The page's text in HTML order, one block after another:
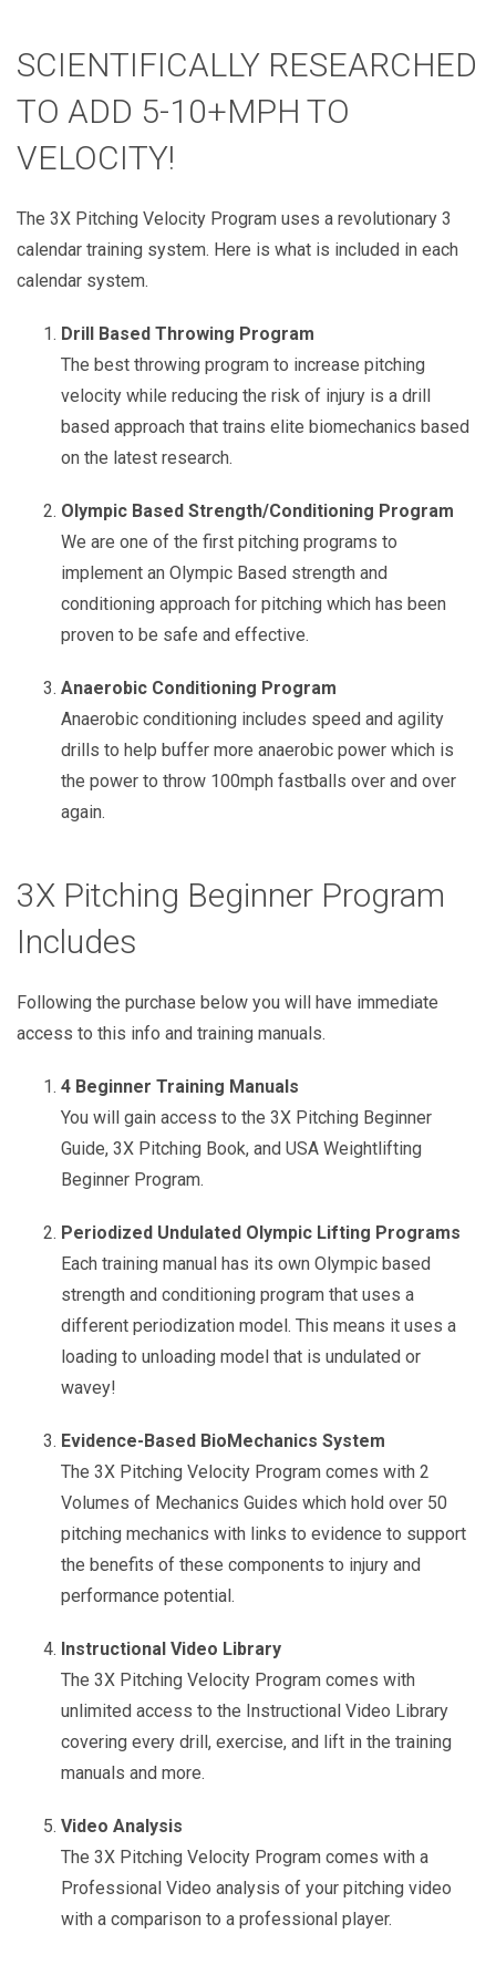
SCIENTIFICALLY RESEARCHED
TO ADD 5-10+MPH TO
VELOCITY!
The 3X Pitching Velocity Program uses a revolutionary 3
calendar training system. Here is what is included in each
calendar system.
Drill Based Throwing Program
The best throwing program to increase pitching
velocity while reducing the risk of injury is a drill
based approach that trains elite biomechanics based
on the latest research.
Olympic Based Strength/Conditioning Program
We are one of the first pitching programs to
implement an Olympic Based strength and
conditioning approach for pitching which has been
proven to be safe and effective.
Anaerobic Conditioning Program
Anaerobic conditioning includes speed and agility
drills to help buffer more anaerobic power which is
the power to throw 100mph fastballs over and over
again.
3X Pitching Beginner Program
Includes
Following the purchase below you will have immediate
access to this info and training manuals.
4 Beginner Training Manuals
You will gain access to the 3X Pitching Beginner
Guide, 3X Pitching Book, and USA Weightlifting
Beginner Program.
Periodized Undulated Olympic Lifting Programs
Each training manual has its own Olympic based
strength and conditioning program that uses a
different periodization model. This means it uses a
loading to unloading model that is undulated or
wavey!
Evidence-Based BioMechanics System
The 3X Pitching Velocity Program comes with 2
Volumes of Mechanics Guides which hold over 50
pitching mechanics with links to evidence to support
the benefits of these components to injury and
performance potential.
Instructional Video Library
The 3X Pitching Velocity Program comes with
unlimited access to the Instructional Video Library
covering every drill, exercise, and lift in the training
manuals and more.
Video Analysis
The 3X Pitching Velocity Program comes with a
Professional Video analysis of your pitching video
with a comparison to a professional player.